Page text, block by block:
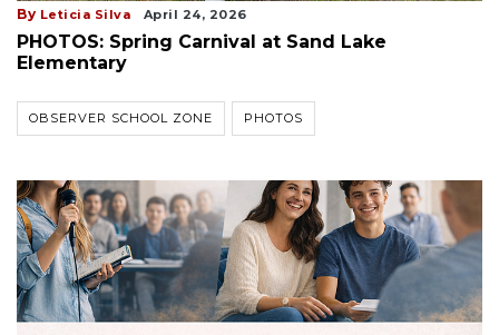
By Leticia Silva April 24, 2026
PHOTOS: Spring Carnival at Sand Lake
Elementary
OBSERVER SCHOOL ZONE PHOTOS